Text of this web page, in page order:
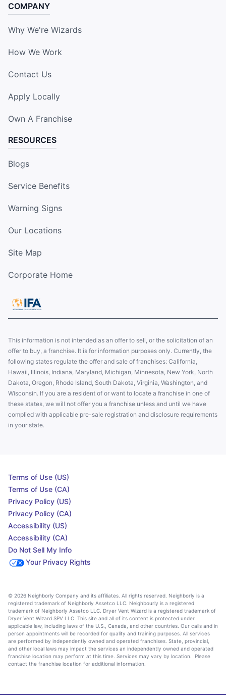
COMPANY
Why We're Wizards
How We Work
Contact Us
Apply Locally
Own A Franchise
RESOURCES
Blogs
Service Benefits
Warning Signs
Our Locations
Site Map
Corporate Home
This information is not intended as an offer to sell, or the solicitation of an
offer to buy, a franchise. It is for information purposes only. Currently, the
following states regulate the offer and sale of franchises: California,
Hawaii, Illinois, Indiana, Maryland, Michigan, Minnesota, New York, North
Dakota, Oregon, Rhode Island, South Dakota, Virginia, Washington, and
Wisconsin. If you are a resident of or want to locate a franchise in one of
these states, we will not offer you a franchise unless and until we have
complied with applicable pre-sale registration and disclosure requirements
in your state.
Terms of Use (US)
Terms of Use (CA)
Privacy Policy (US)
Privacy Policy (CA)
Accessibility (US)
Accessibility (CA)
Do Not Sell My Info
Your Privacy Rights
© 2026 Neighborly Company and its affiliates. All rights reserved. Neighborly is a
registered trademark of Neighborly Assetco LLC. Neighbourly is a registered
trademark of Neighborly Assetco LLC. Dryer Vent Wizard is a registered trademark of
Dryer Vent Wizard SPV LLC. This site and all of its content is protected under
applicable law, including laws of the U.S., Canada, and other countries. Our calls and in
person appointments will be recorded for quality and training purposes. All services
are performed by independently owned and operated franchises. State, provincial,
and other local laws may impact the services an independently owned and operated
franchise location may perform at this time. Services may vary by location. Please
contact the franchise location for additional information.